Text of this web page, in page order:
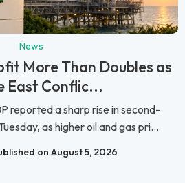
News
More Than Doubles as
East Conflic...
reported a sharp rise in second-
as higher oil and gas pri...
on August 5, 2026